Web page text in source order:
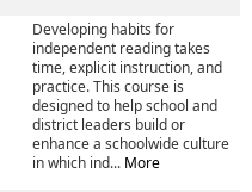
Developing habits for
independent reading takes
time, explicit instruction, and
practice. This course is
designed to help school and
district leaders build or
enhance a schoolwide culture
in which ind... More